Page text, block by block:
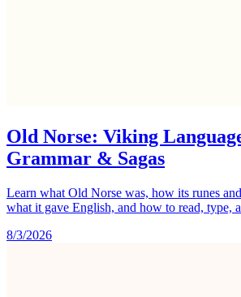
Old Norse: Viking
Grammar & Sagas
Learn what Old Norse was, how its runes
what it gave English, and how to read, type,
8/3/2026